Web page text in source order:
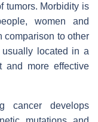
tumors. Morbidity is
women and
comparison to other
located in a
and more effective
cancer develops